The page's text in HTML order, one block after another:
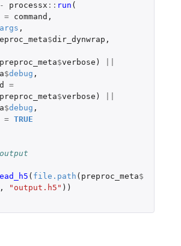
processx :: run (
= command ,
args ,
$dir_dynwrap ,
preproc_meta$verbose )
$debug ,
=
preproc_meta$verbose )
$debug ,
= TRUE
( file.path ( preproc_meta$
, "output.h5" ))